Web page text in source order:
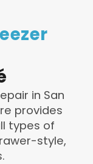
in San
provides
types of
style,